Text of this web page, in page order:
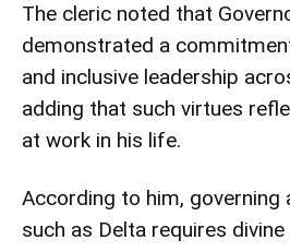
The cleric noted that
demonstrated a
and inclusive leadership
adding that such virtues
at work in his life.
According to him, governing
such as Delta requires